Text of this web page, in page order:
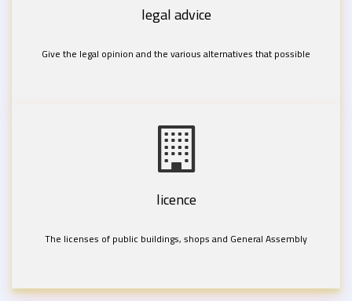
legal advice
Give the legal opinion and the various alternatives that possible
licence
The licenses of public buildings, shops and General Assembly